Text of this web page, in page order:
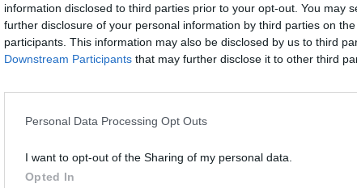
information disclosed to third parties prior to your opt-out. You may
further disclosure of your personal information by third parties on the
participants. This information may also be disclosed by us to third
Downstream Participants that may further disclose it to other third
Personal Data Processing Opt Outs
I want to opt-out of the Sharing of my personal data.
Opted In